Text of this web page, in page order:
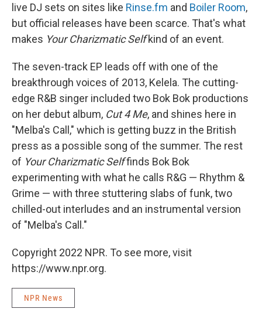
live DJ sets on sites like Rinse.fm and Boiler Room,
but official releases have been scarce. That's what
makes Your Charizmatic Selfkind of an event.
The seven-track EP leads off with one of the
breakthrough voices of 2013, Kelela. The cutting-
edge R&B singer included two Bok Bok productions
on her debut album, Cut 4 Me, and shines here in
"Melba's Call," which is getting buzz in the British
press as a possible song of the summer. The rest
of Your Charizmatic Selffinds Bok Bok
experimenting with what he calls R&G — Rhythm &
Grime — with three stuttering slabs of funk, two
chilled-out interludes and an instrumental version
of "Melba's Call."
Copyright 2022 NPR. To see more, visit
https://www.npr.org.
NPR News